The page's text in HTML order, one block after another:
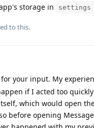
storage in
settings
to this.
your input. My
if I acted too
which would open
before opening